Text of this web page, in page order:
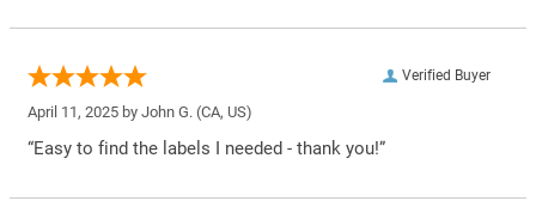
Verified Buyer
April 11, 2025 by John G. (CA, US)
“Easy to find the labels I needed - thank you!”